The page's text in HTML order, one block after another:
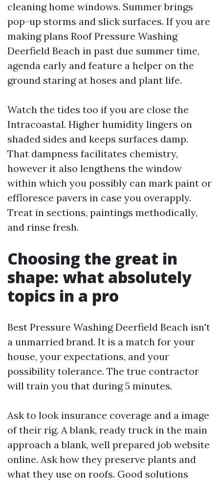
cleaning home windows. Summer brings
pop-up storms and slick surfaces. If you are
making plans Roof Pressure Washing
Deerfield Beach in past due summer time,
agenda early and feature a helper on the
ground staring at hoses and plant life.
Watch the tides too if you are close the
Intracoastal. Higher humidity lingers on
shaded sides and keeps surfaces damp.
That dampness facilitates chemistry,
however it also lengthens the window
within which you possibly can mark paint or
effloresce pavers in case you overapply.
Treat in sections, paintings methodically,
and rinse fresh.
Choosing the great in
shape: what absolutely
topics in a pro
Best Pressure Washing Deerfield Beach isn't
a unmarried brand. It is a match for your
house, your expectations, and your
possibility tolerance. The true contractor
will train you that during 5 minutes.
Ask to look insurance coverage and a image
of their rig. A blank, ready truck in the main
approach a blank, well prepared job website
online. Ask how they preserve plants and
what they use on roofs. Good solutions